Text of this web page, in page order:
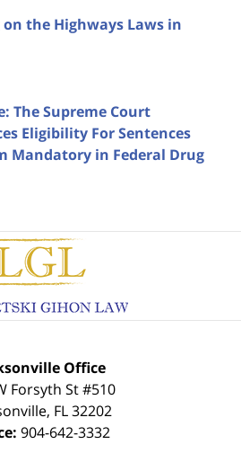
the Highways Laws in
The Supreme Court
Eligibility For Sentences
Mandatory in Federal Drug
Contact
Information
Office
Forsyth St #510
, FL 32202
904-642-3332